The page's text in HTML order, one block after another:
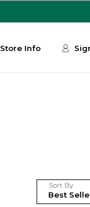
Store Info
Sort By